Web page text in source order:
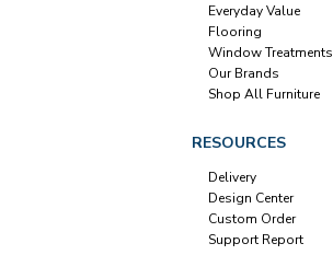
Everyday Value
Flooring
Window Treatments
Our Brands
Shop All Furniture
RESOURCES
Delivery
Design Center
Custom Order
Support Report